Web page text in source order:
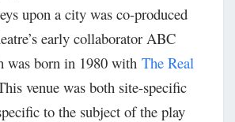
upon a city was co-produced
early collaborator ABC
was born in 1980 with The Real
venue was both site-specific
to the subject of the play